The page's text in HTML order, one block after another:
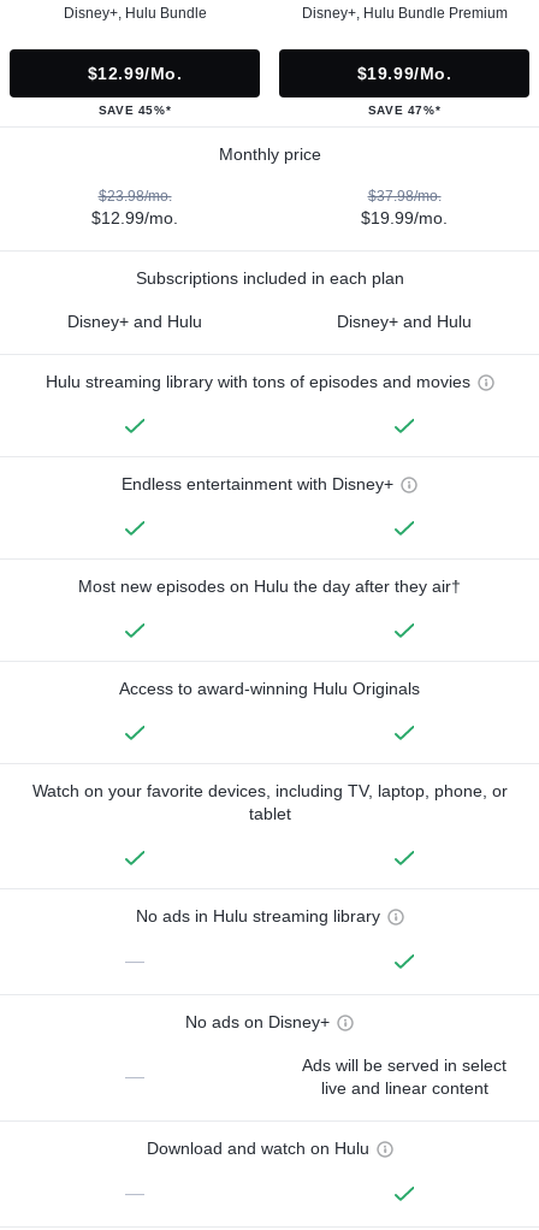
Disney+, Hulu Bundle
$12.99/mo.
SAVE 45%*
Disney+, Hulu Bundle Premium
$19.99/mo.
SAVE 47%*
Monthly price
$23.98/mo.
$12.99/mo.
$37.98/mo.
$19.99/mo.
Subscriptions included in each plan
Disney+ and Hulu Disney+ and Hulu
Hulu streaming library with tons of episodes and movies
Endless entertainment with Disney+
Most new episodes on Hulu the day after they air†
Access to award-winning Hulu Originals
Watch on your favorite devices, including TV, laptop, phone, or
tablet
No ads in Hulu streaming library
—
No ads on Disney+
—
Ads will be served in select
live and linear content
Download and watch on Hulu
—